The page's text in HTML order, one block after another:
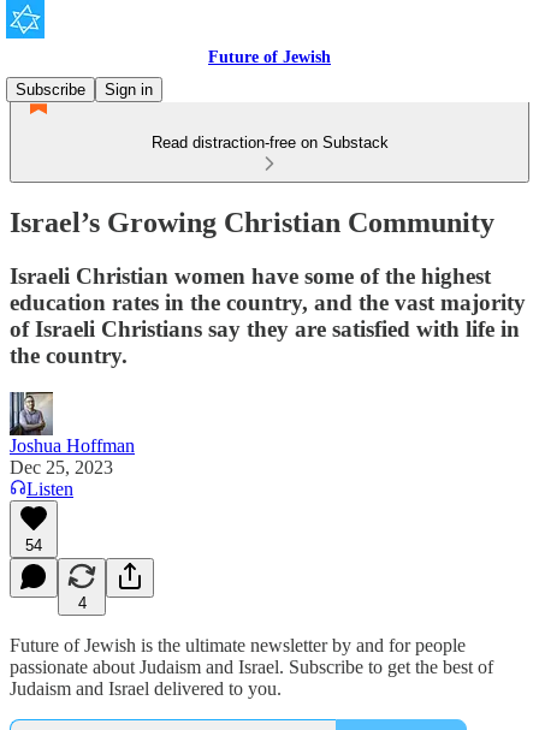
Future of Jewish
Subscribe
Sign in
Read distraction-free on Substack
Israel’s Growing Christian Community
Israeli Christian women have some of the highest
education rates in the country, and the vast majority
of Israeli Christians say they are satisfied with life in
the country.
Joshua Hoffman
Dec 25, 2023
Listen
54
4
Future of Jewish is the ultimate newsletter by and for people
passionate about Judaism and Israel. Subscribe to get the best of
Judaism and Israel delivered to you.